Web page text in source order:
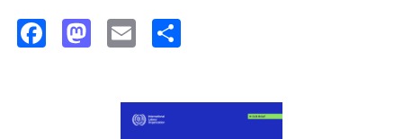
Facebook
Mastodon
Email